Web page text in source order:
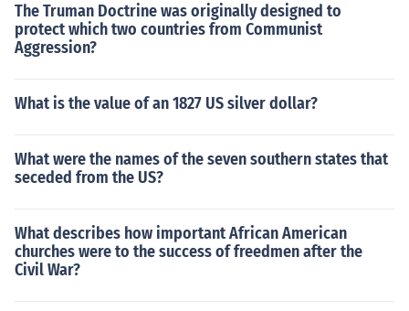
The Truman Doctrine was originally designed to
protect which two countries from Communist
Aggression?
What is the value of an 1827 US silver dollar?
What were the names of the seven southern states that
seceded from the US?
What describes how important African American
churches were to the success of freedmen after the
Civil War?